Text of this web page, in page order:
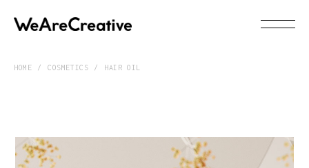
HOME COSMETICS HAIR OIL